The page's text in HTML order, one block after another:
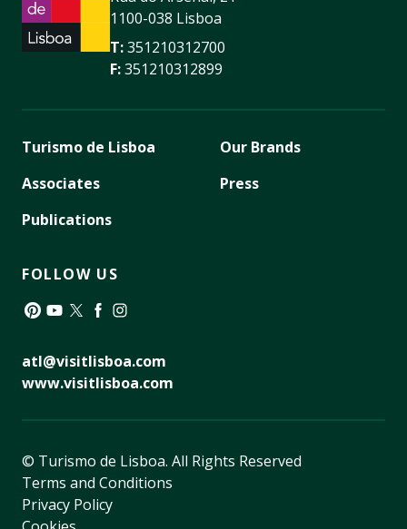
1100-038 Lisboa
T:351210312700
F:351210312899
Turismo de Lisboa
Associates
Publications
Our Brands
Press
FOLLOW US
atl@visitlisboa.com
www.visitlisboa.com
© Turismo de Lisboa. All Rights Reserved
Terms and Conditions
Privacy Policy